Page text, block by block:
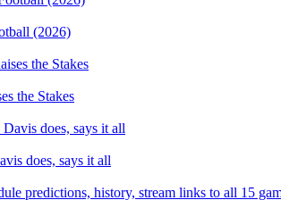
(2026)
the Stakes
does, says it all